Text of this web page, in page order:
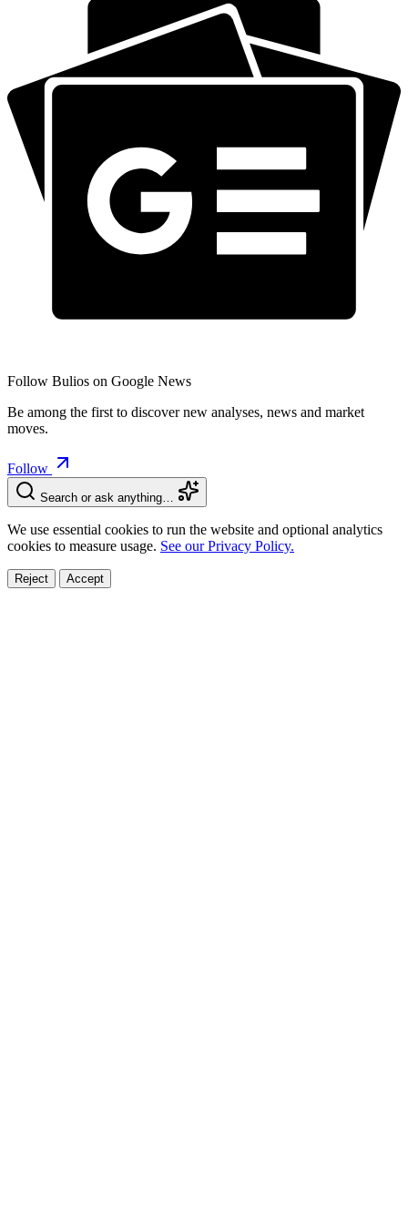
Follow Bulios on Google News
Be among the first to discover new analyses, news and market
moves.
Follow
Search or ask anything…
We use essential cookies to run the website and optional analytics
cookies to measure usage. See our Privacy Policy.
Reject Accept